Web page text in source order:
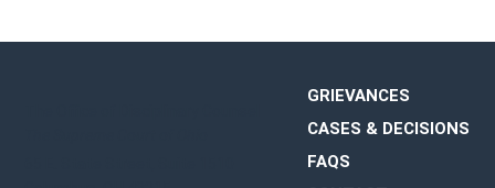
GRIEVANCES
CASES & DECISIONS
FAQS